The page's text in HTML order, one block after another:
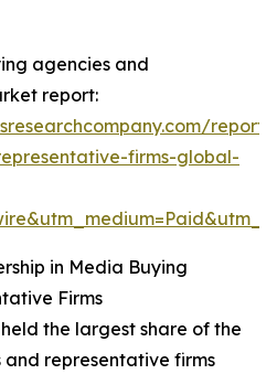
agencies and
report:
firms-global-
in Media Buying
Firms
the largest share of the
representative firms